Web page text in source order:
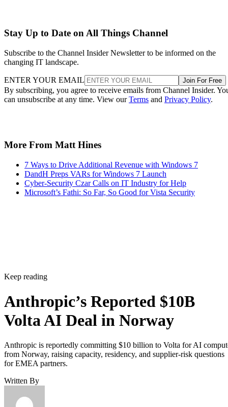
Stay Up to Date on All Things Channel
Subscribe to the Channel Insider Newsletter to be informed on the
changing IT landscape.
ENTER YOUR EMAIL Join For Free
By subscribing, you agree to receive emails from Channel Insider.
can unsubscribe at any time. View ourTerms and Privacy Policy.
More From Matt Hines
7 Ways to Drive Additional Revenue with Windows 7
DandH Preps VARs for Windows 7 Launch
Cyber-Security Czar Calls on IT Industry for Help
Microsoft’s Fathi: So Far, So Good for Vista Security
Keep reading
Anthropic’s Reported $10B
Volta AI Deal in Norway
Anthropic is reportedly committing $10 billion to Volta for AI
from Norway, raising capacity, residency, and supplier-risk questions
for EMEA partners.
Written By